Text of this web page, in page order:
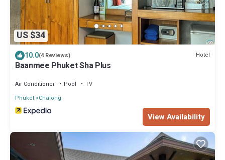
US $34
10.0(4 Reviews) Hotel
Baanmee Phuket Sha Plus
Air Conditioner Pool
TV
Phuket Chalong
View Availability